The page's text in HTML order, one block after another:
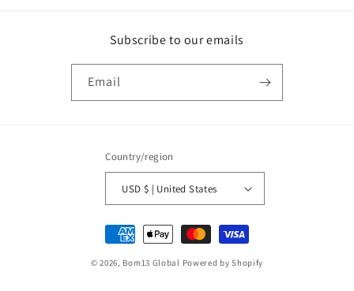
Subscribe to our emails
Email
Country/region
USD $ | United States
Payment
methods
© 2026, Bom13 Global Powered by Shopify